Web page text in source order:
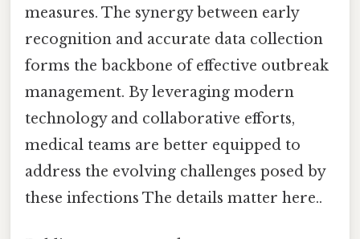
measures. The synergy between early
recognition and accurate data collection
forms the backbone of effective outbreak
management. By leveraging modern
technology and collaborative efforts,
medical teams are better equipped to
address the evolving challenges posed by
these infections The details matter here..